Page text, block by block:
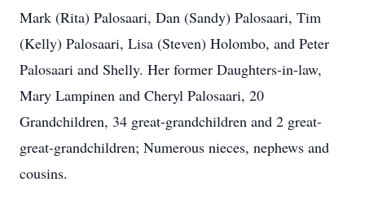
Mark (Rita) Palosaari, Dan (Sandy) Palosaari, Tim
(Kelly) Palosaari, Lisa (Steven) Holombo, and Peter
Palosaari and Shelly. Her former Daughters-in-law,
Mary Lampinen and Cheryl Palosaari, 20
Grandchildren, 34 great-grandchildren and 2 great-
great-grandchildren; Numerous nieces, nephews and
cousins.